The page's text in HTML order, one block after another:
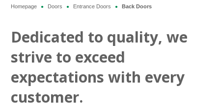
Bay Windows
Tilt and Turn Windows
Double Glazing
Bi-Folding Doors
Window Repair Service
Conservatory Repair Service
Cat Flaps Fitted
About Us
Customer Testimonials
Get an Instant Quote
Homepage ● Doors ● Entrance Doors ● Back Doors
Dedicated to quality, we
strive to exceed
expectations with every
customer.